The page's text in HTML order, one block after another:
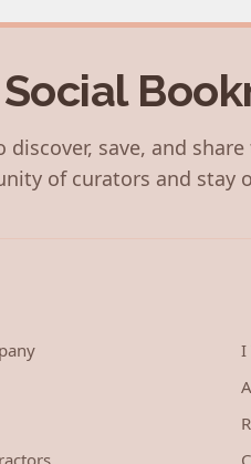
Social
save, and
of curators and stay
I